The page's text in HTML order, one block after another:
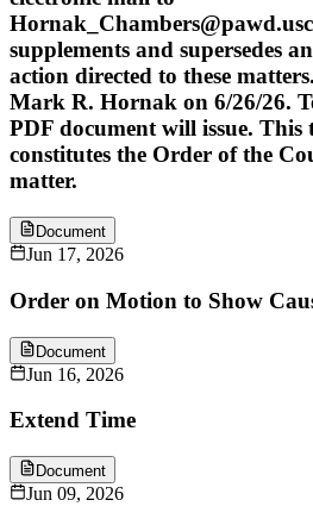
supplements and supersedes
action directed to these
Mark R. Hornak on 6/26/26.
PDF document will issue.
constitutes the Order of the
matter.
Document
Jun 17, 2026
Order on Motion to Show
Document
Jun 16, 2026
Extend Time
Document
Jun 09, 2026